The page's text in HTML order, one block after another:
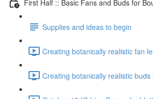
First Half :: Basic Fans and Buds for
Supplies and ideas to begin
Creating botanically realistic fan
Creating botanically realistic